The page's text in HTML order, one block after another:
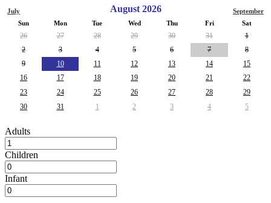
July August 2026
September
Sun
Mon Tue Wed Thu Fri Sat
26 27 28 29 30 31
1
2
3 4 5 6 7
8
9
10 11 12 13 14
15
16
17 18 19 20 21
22
23
24 25 26 27 28
29
30
31 1 2 3 4 5
Adults
Children
Infant